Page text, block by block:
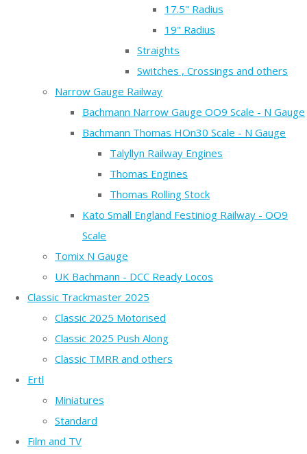
17.5" Radius
19" Radius
Straights
Switches , Crossings and others
Narrow Gauge Railway
Bachmann Narrow Gauge OO9 Scale - N Gauge
Bachmann Thomas HOn30 Scale - N Gauge
Talyllyn Railway Engines
Thomas Engines
Thomas Rolling Stock
Kato Small England Festiniog Railway - OO9
Scale
Tomix N Gauge
UK Bachmann - DCC Ready Locos
Classic Trackmaster 2025
Classic 2025 Motorised
Classic 2025 Push Along
Classic TMRR and others
Ertl
Miniatures
Standard
Film and TV